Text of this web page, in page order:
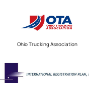
Ohio Trucking Association